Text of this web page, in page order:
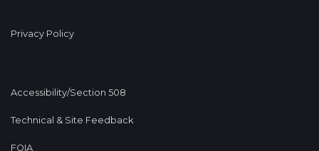
Privacy Policy
Accessibility/Section 508
Technical & Site Feedback
FOIA